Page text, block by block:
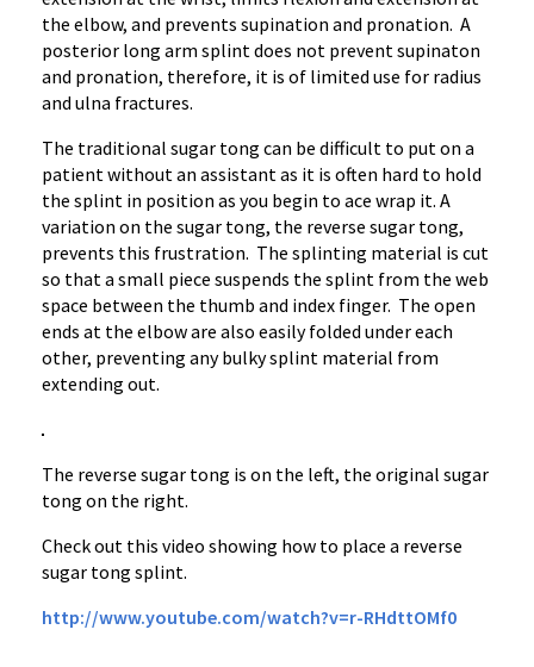
the elbow, and prevents supination and pronation. A
posterior long arm splint does not preventsupinaton
and pronation, therefore, it is of limited use for radius
and ulna fractures.
The traditional sugar tong can be difficult to put on a
patient without an assistant as it is often hard to hold
the splint in position as you begin to ace wrap it. A
variation on the sugar tong, the reverse sugar tong,
prevents this frustration. The splinting material is cut
so that a small piece suspends the splint from the web
space between the thumb and index finger. The open
ends at the elbow are also easily folded under each
other, preventing any bulky splint material from
extending out.
The reverse sugar tong is on the left, the original sugar
tong on the right.
Check out this video showing how to place a reverse
sugar tong splint.
http://www.youtube.com/watch?v=r-RHdttOMf0